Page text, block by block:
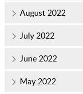
August 2022
July 2022
June 2022
May 2022